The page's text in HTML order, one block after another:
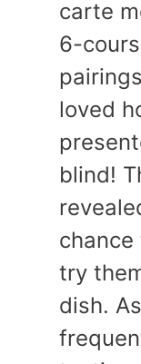
carte
6-
loved
blind!
try
dish.